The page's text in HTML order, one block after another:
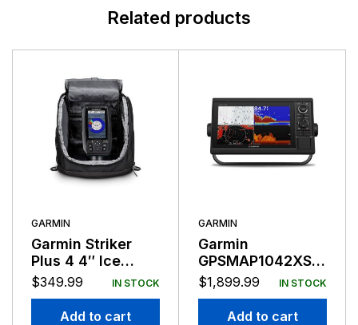
Related products
GARMIN
Garmin Striker
Plus 4 4″ Ice
Fishing Bundle
$349.99 IN STOCK
Add to cart
GARMIN
Garmin
GPSMAP1042XSV
10″ Combo
Bluechart &
LakeVu g3
$1,899.99 IN STOCK
Add to cart